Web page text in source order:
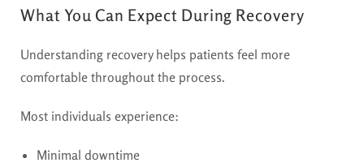
What You Can Expect During Recovery
Understanding recovery helps patients feel more
comfortable throughout the process.
Most individuals experience:
Minimal downtime